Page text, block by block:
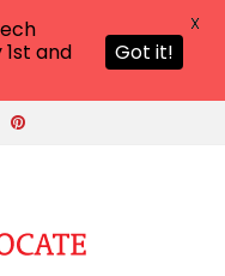
and
Got it!
X